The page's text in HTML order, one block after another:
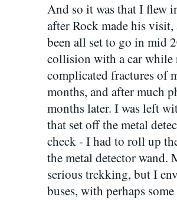
And so it was that I flew
after Rock made his
been all set to go in mid
collision with a car while
complicated fractures of
months, and after much
months later. I was left
that set off the metal
check - I had to roll up
the metal detector wand.
serious trekking, but I
buses, with perhaps